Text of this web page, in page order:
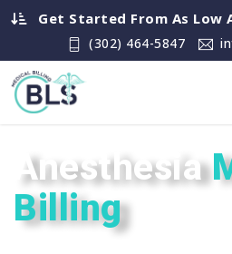
Get Started From As Low
(302) 464-5847
Anesthesia
Billing